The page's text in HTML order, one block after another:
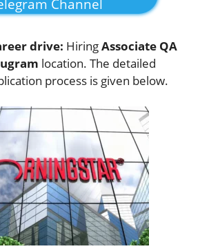
Channel
drive: HiringAssociate QA
location. The detailed
process is given below.